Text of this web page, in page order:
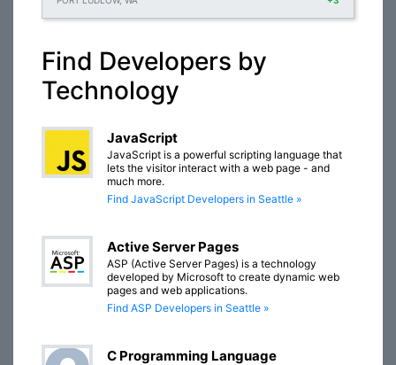
Find Developers by
Technology
JavaScript
JavaScript is a powerful scripting language that
lets the visitor interact with a web page - and
much more.
Find JavaScript Developers in Seattle »
Active Server Pages
ASP (Active Server Pages) is a technology
developed by Microsoft to create dynamic web
pages and web applications.
Find ASP Developers in Seattle »
C Programming Language